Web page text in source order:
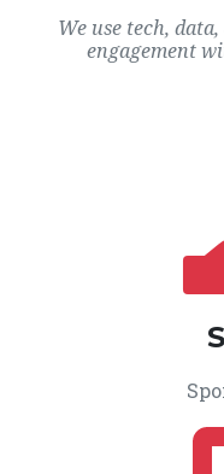
We use tech,
engagement